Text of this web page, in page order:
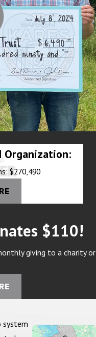
Organization:
$270,490
$110!
giving to a charity or
system